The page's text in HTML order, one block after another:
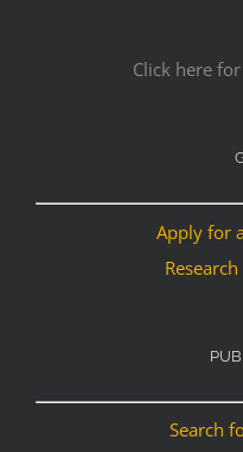
Click here
Apply for
Search